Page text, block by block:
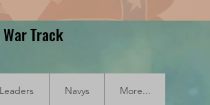
Track
Leaders Navys More...